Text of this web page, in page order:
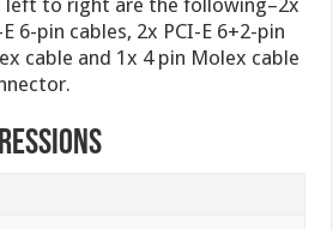
left to right are the following–2x
6-pin cables, 2x PCI-E 6+2-pin
cable and 1x 4 pin Molex cable